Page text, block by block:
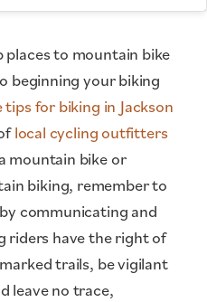
to mountain bike
beginning your biking
tips for biking in Jackson
local cycling outfitters
mountain bike or
biking, remember to
communicating and
riders have the right of
trails, be vigilant
leave no trace,